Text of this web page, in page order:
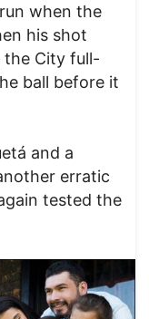
when the
his shot
the City full-
ball before it
and a
erratic
tested the